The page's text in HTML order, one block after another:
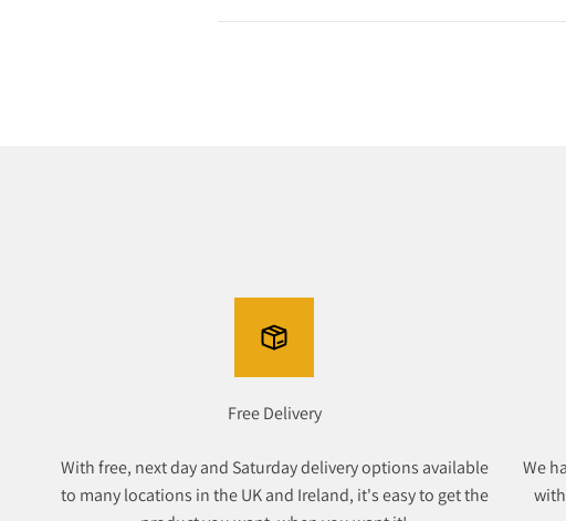
Free Delivery
With free, next day and Saturday delivery options available
to many locations in the UK and Ireland, it's easy to get the
We